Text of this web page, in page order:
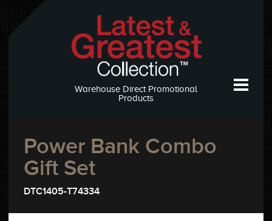
Warehouse Direct Promotional
Products
Power Bank Combo
Gift Set
DTC1405-T74334